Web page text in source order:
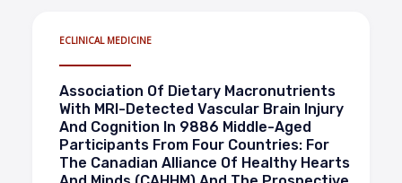
ECLINICAL MEDICINE
Association Of Dietary Macronutrients
With MRI-Detected Vascular Brain Injury
And Cognition In 9886 Middle-Aged
Participants From Four Countries: For
The Canadian Alliance Of Healthy Hearts